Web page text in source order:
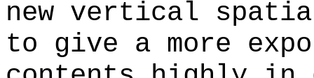
new vertical
to give a more